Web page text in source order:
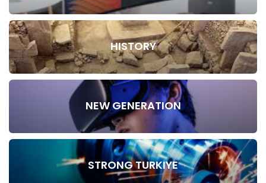
HISTORY
NEW GENERATION
STRONG TURKIYE